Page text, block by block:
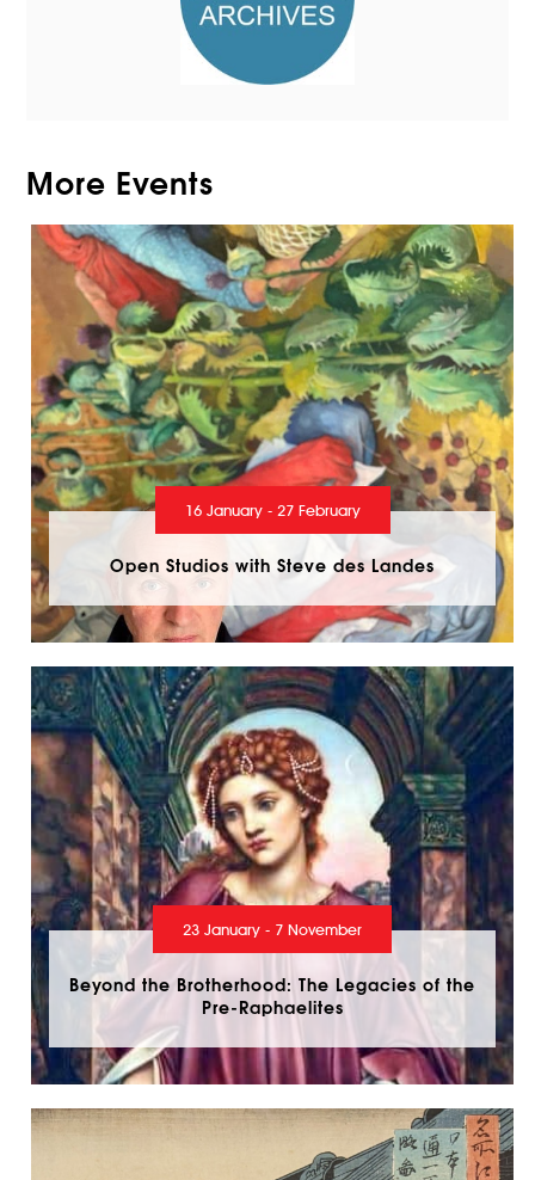
More Events
16 January - 27 February
Open Studios with Steve des Landes
23 January - 7 November
Beyond the Brotherhood: The Legacies of the
Pre-Raphaelites